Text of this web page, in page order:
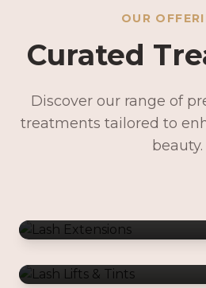
OUR
Curated
Discover our range of
treatments tailored to
beauty.
Lash Extensions
Precision Brows
Gentle Waxing